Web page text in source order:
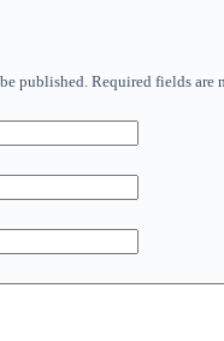
published. Required fields are